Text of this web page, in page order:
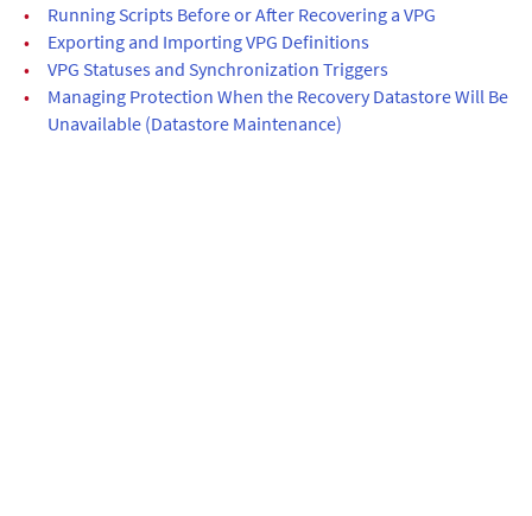
•
Running Scripts Before or After Recovering a VPG
•
Exporting and Importing VPG Definitions
•
VPG Statuses and Synchronization Triggers
•
Managing Protection When the Recovery Datastore Will Be
Unavailable (Datastore Maintenance)